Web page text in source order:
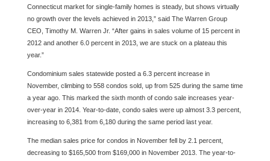
Connecticut market for single-family homes is steady, but shows virtually
no growth over the levels achieved in 2013,” said The Warren Group
CEO, Timothy M. Warren Jr. “After gains in sales volume of 15 percent in
2012 and another 6.0 percent in 2013, we are stuck on a plateau this
year.”
Condominium sales statewide posted a 6.3 percent increase in
November, climbing to 558 condos sold, up from 525 during the same time
a year ago. This marked the sixth month of condo sale increases year-
over-year in 2014. Year-to-date, condo sales were up almost 3.3 percent,
increasing to 6,381 from 6,180 during the same period last year.
The median sales price for condos in November fell by 2.1 percent,
decreasing to $165,500 from $169,000 in November 2013. The year-to-